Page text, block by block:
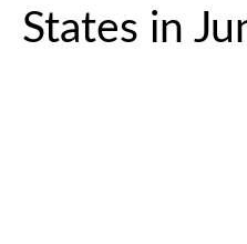
States in